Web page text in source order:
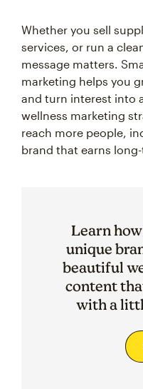
Whether you sell
services, or run a
message matters.
marketing helps you
and turn interest into
wellness marketing
reach more people,
brand that earns
Learn
unique
beautiful
content
with a